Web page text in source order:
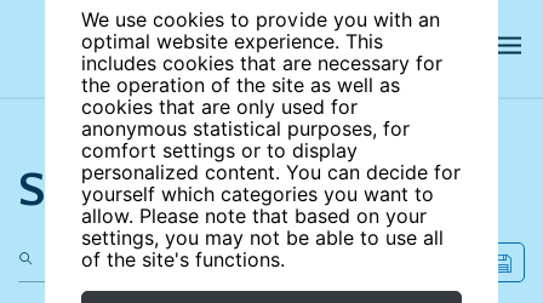
We use cookies to provide you with an
optimal website experience. This
includes cookies that are necessary for
the operation of the site as well as
cookies that are only used for
anonymous statistical purposes, for
comfort settings or to display
personalized content. You can decide for
yourself which categories you want to
allow. Please note that based on your
settings, you may not be able to use all
of the site's functions.
Search the site